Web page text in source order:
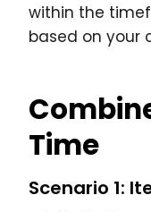
within the
based on your
Time
Scenario 1: